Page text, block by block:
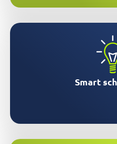
Smart
Schedule charging